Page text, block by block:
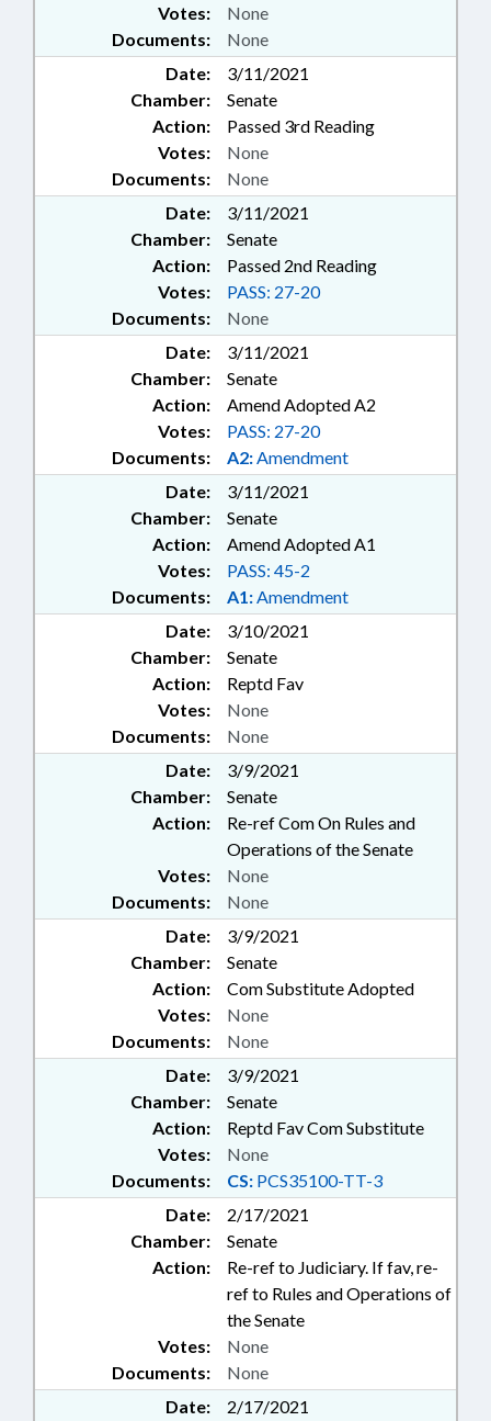
Documents: None
Votes: None
Date:
3/11/2021
Chamber:
Senate
Action:
Passed 3rd Reading
Documents: None
Votes: None
Date:
3/11/2021
Chamber:
Senate
Action:
Passed 2nd Reading
Documents: None
Votes: PASS: 27-20
Date:
3/11/2021
Chamber:
Senate
Action:
Amend Adopted A2
Documents: A2:Amendment
Votes: PASS: 27-20
Date:
3/11/2021
Chamber:
Senate
Action:
Amend Adopted A1
Documents: A1:Amendment
Votes: PASS: 45-2
Date:
3/10/2021
Chamber:
Senate
Action:
Reptd Fav
Documents: None
Votes: None
Date:
3/9/2021
Chamber:
Senate
Action:
Re-ref Com On Rules and
Operations of the Senate
Documents: None
Votes: None
Date:
3/9/2021
Chamber:
Senate
Action:
Com Substitute Adopted
Documents: None
Votes: None
Date:
3/9/2021
Chamber:
Senate
Action:
Reptd Fav Com Substitute
Documents: CS: PCS35100-TT-3
Votes: None
Date:
2/17/2021
Chamber:
Senate
Action:
Re-ref to Judiciary. If fav, re-
ref to Rules and Operations of
the Senate
Documents: None
Votes: None
Date:
2/17/2021